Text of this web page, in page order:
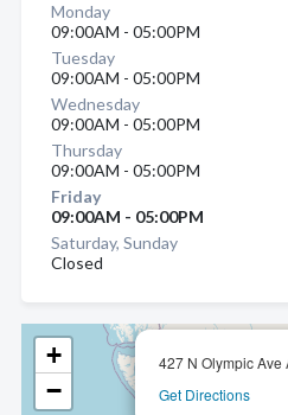
427 N Olympic Ave
Get Directions
+
−
Monday
09:00AM - 05:00PM
Tuesday
09:00AM - 05:00PM
Wednesday
09:00AM - 05:00PM
Thursday
09:00AM - 05:00PM
Friday
09:00AM - 05:00PM
Saturday, Sunday
Closed